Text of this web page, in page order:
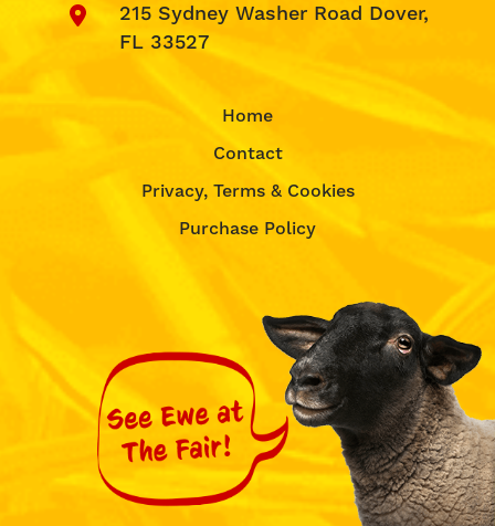
215 Sydney Washer Road Dover,
FL 33527
Home
Contact
Privacy, Terms & Cookies
Purchase Policy